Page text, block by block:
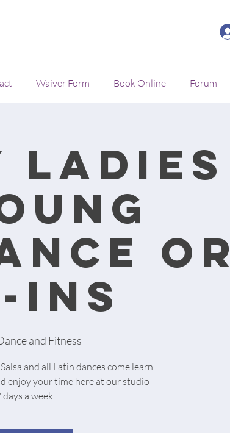
Waiver Form Book Online Forum
ladies
or
ins
and Fitness
and all Latin dances come learn
enjoy your time here at our studio
a week.